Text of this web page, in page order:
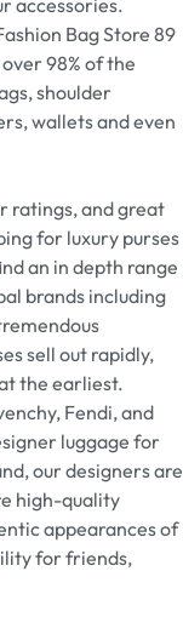
Bag Store 89
98% of the
shoulder
wallets and even
ratings, and great
for luxury purses
an in depth range
brands including
sell out rapidly,
the earliest.
Fendi, and
luggage for
our designers are
high-quality
appearances of
for friends,